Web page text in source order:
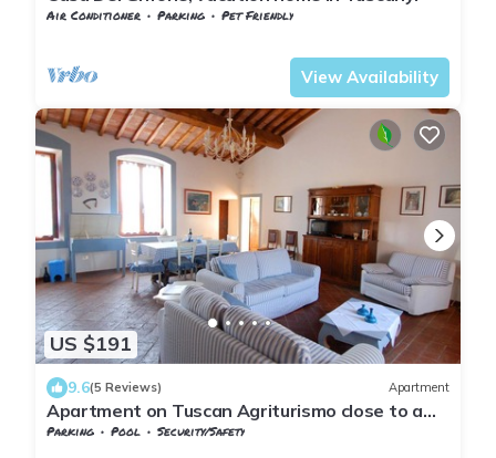
Air Conditioner Parking
Pet Friendly
View Availability
US $191
9.6(5 Reviews) Apartment
Apartment on Tuscan Agriturismo close to a
village
Parking Pool
Security/Safety